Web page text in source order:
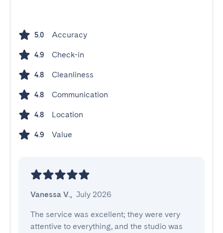
5.0 Accuracy
4.9 Check-in
4.8 Cleanliness
4.8 Communication
4.8 Location
4.9 Value
Vanessa V., July 2026
The service was excellent; they were very
attentive to everything, and the studio was